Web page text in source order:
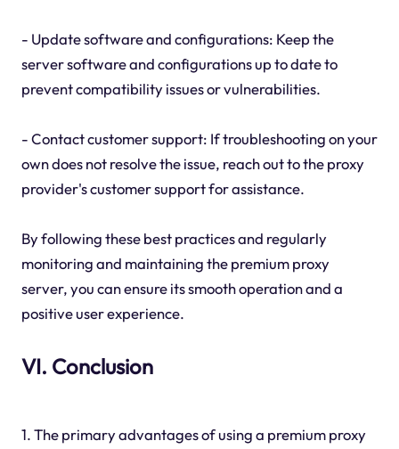
- Update software and configurations: Keep the
server software and configurations up to date to
prevent compatibility issues or vulnerabilities.
- Contact customer support: If troubleshooting on your
own does not resolve the issue, reach out to the proxy
provider's customer support for assistance.
By following these best practices and regularly
monitoring and maintaining the premium proxy
server, you can ensure its smooth operation and a
positive user experience.
VI. Conclusion
1. The primary advantages of using a premium proxy